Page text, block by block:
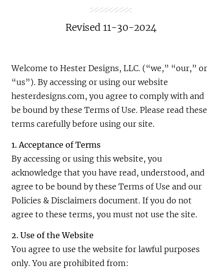
Revised 11-30-2024
Welcome to Hester Designs, LLC. (“we,” “our,” or
“us”). By accessing or using our website
hesterdesigns.com, you agree to comply with and
be bound by these Terms of Use. Please read these
terms carefully before using our site.
1. Acceptance of Terms
By accessing or using this website, you
acknowledge that you have read, understood, and
agree to be bound by these Terms of Use and our
Policies & Disclaimers document. If you do not
agree to these terms, you must not use the site.
2. Use of the Website
You agree to use the website for lawful purposes
only. You are prohibited from: